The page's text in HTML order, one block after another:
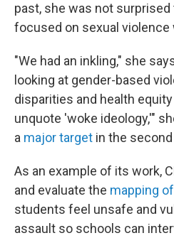
past, she was not
focused on sexual violence
"We had an inkling," she
looking at gender-based
disparities and health
unquote 'woke ideology,'"
a major target in the
As an example of its work,
and evaluate the mapping
students feel unsafe and
assault so schools can